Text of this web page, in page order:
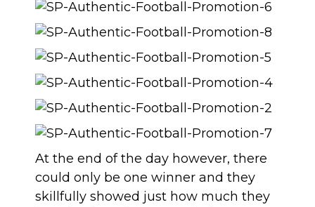
At the end of the day however, there
could only be one winner and they
skillfully showed just how much they